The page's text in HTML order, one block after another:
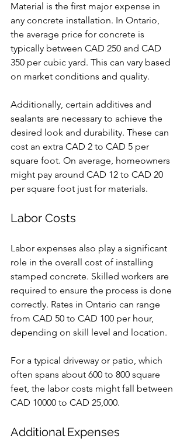
Material is the first major expense in
any concrete installation. In Ontario,
the average price for concrete is
typically between CAD 250 and CAD
350 per cubic yard. This can vary based
on market conditions and quality.
Additionally, certain additives and
sealants are necessary to achieve the
desired look and durability. These can
cost an extra CAD 2 to CAD 5 per
square foot. On average, homeowners
might pay around CAD 12 to CAD 20
per square foot just for materials.
Labor Costs
Labor expenses also play a significant
role in the overall cost of installing
stamped concrete. Skilled workers are
required to ensure the process is done
correctly. Rates in Ontario can range
from CAD 50 to CAD 100 per hour,
depending on skill level and location.
For a typical driveway or patio, which
often spans about 600 to 800 square
feet, the labor costs might fall between
CAD 10000 to CAD 25,000.
Additional Expenses